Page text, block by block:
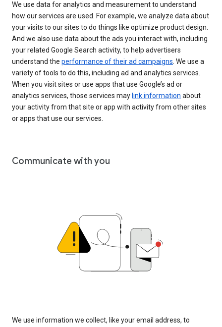
We use data for analytics and measurement to understand
how our services are used. For example, we analyze data about
your visits to our sites to do things like optimize product design.
And we also use data about the ads you interact with, including
your related Google Search activity, to help advertisers
understand the performance of their ad campaigns. We use a
variety of tools to do this, including ad and analytics services.
When you visit sites or use apps that use Google’s ad or
analytics services, those services may link information about
your activity from that site or app with activity from other sites
or apps that use our services.
Communicate with you
We use information we collect, like your email address, to